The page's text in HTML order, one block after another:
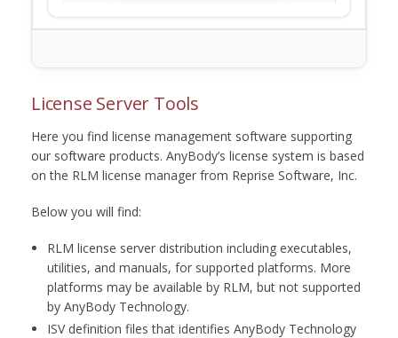
License Server Tools
Here you find license management software supporting
our software products. AnyBody’s license system is based
on the RLM license manager from Reprise Software, Inc.
Below you will find:
RLM license server distribution including executables,
utilities, and manuals, for supported platforms. More
platforms may be available by RLM, but not supported
by AnyBody Technology.
ISV definition files that identifies AnyBody Technology